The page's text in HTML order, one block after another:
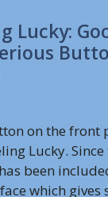
Lucky:
on the front
Lucky.
been
which gives